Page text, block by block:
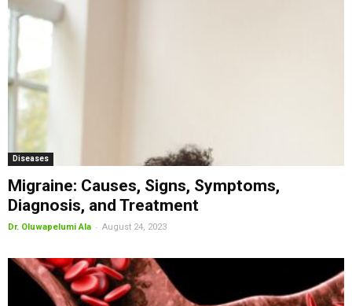
Diseases
Migraine: Causes, Signs, Symptoms,
Diagnosis, and Treatment
Dr. Oluwapelumi Ala - August 24, 2023